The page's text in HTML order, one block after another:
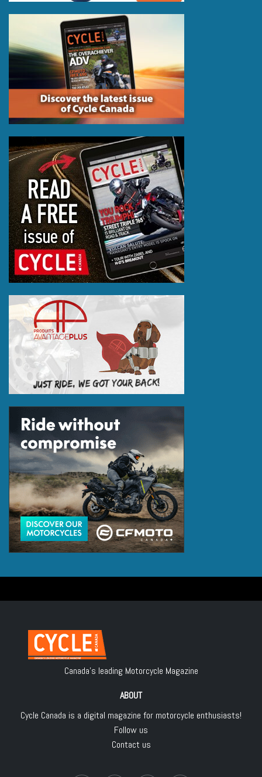
Canada's leading Motorcycle Magazine
ABOUT
Cycle Canada is a digital magazine for motorcycle enthusiasts!
Follow us
Contact us